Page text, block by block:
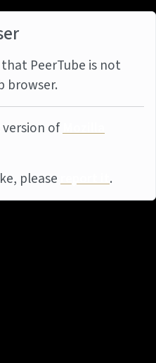
PeerTube is not
browser.
ofMozilla
pleasereport it.